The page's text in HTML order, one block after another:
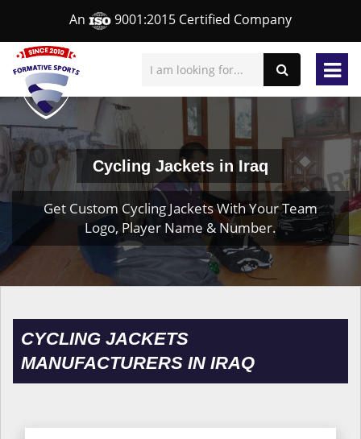
An 9001:2015 Certified Company
Cycling Jackets in Iraq
Get Custom Cycling Jackets With Your Team
Logo, Player Name & Number.
CYCLING JACKETS
MANUFACTURERS IN IRAQ